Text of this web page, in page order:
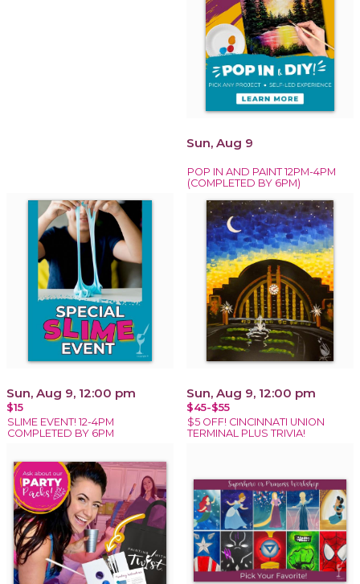
Sun, Aug 9
POP IN AND PAINT 12PM-4PM
(COMPLETED BY 6PM)
Sun, Aug 9, 12:00 pm
$15
SLIME EVENT! 12-4PM
COMPLETED BY 6PM
Sun, Aug 9, 12:00 pm
$45-$55
$5 OFF! CINCINNATI UNION
TERMINAL PLUS TRIVIA!